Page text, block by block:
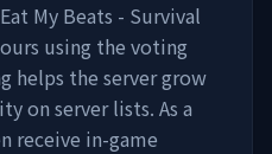
My Beats - Survival
using the voting
helps the server grow
on server lists. As a
receive in-game